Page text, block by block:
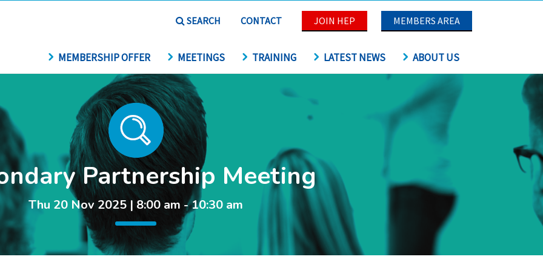
SEARCH CONTACT JOIN HEP MEMBERS AREA
MEMBERSHIP OFFER MEETINGS TRAINING LATEST NEWS ABOUT US
Partnership Meeting
Thu 20 Nov 2025 | 8:00 am - 10:30 am